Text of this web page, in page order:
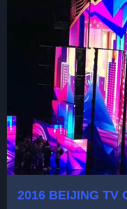
2016 BEIJING TV